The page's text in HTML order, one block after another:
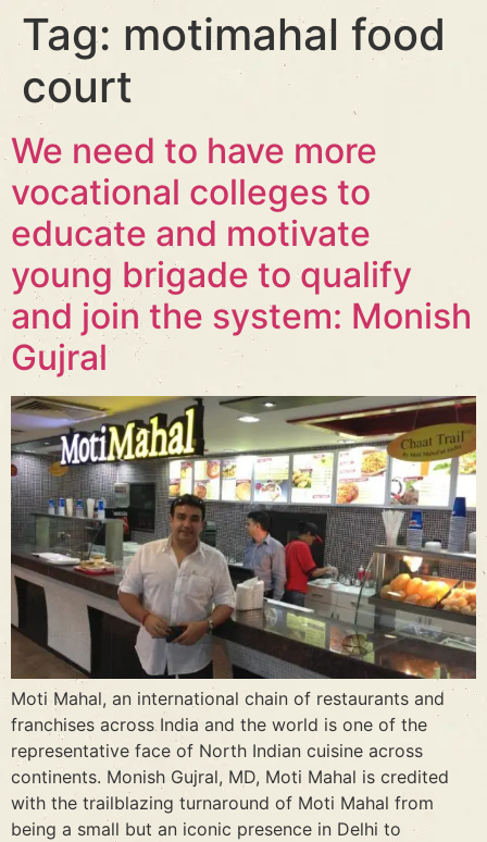
Tag: motimahal food
court
We need to have more
vocational colleges to
educate and motivate
young brigade to qualify
and join the system: Monish
Gujral
Moti Mahal, an international chain of restaurants and
franchises across India and the world is one of the
representative face of North Indian cuisine across
continents. Monish Gujral, MD, Moti Mahal is credited
with the trailblazing turnaround of Moti Mahal from
being a small but an iconic presence in Delhi to